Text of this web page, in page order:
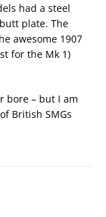
had a steel
plate. The
awesome 1907
for the Mk 1)
bore – but I am
British SMGs